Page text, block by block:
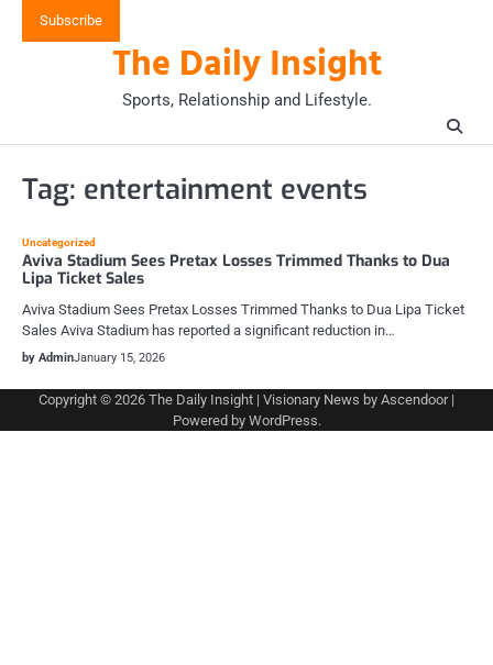
Subscribe
The Daily Insight
Sports, Relationship and Lifestyle.
Tag: entertainment events
Uncategorized
Aviva Stadium Sees Pretax Losses Trimmed Thanks to Dua
Lipa Ticket Sales
Aviva Stadium Sees Pretax Losses Trimmed Thanks to Dua Lipa Ticket
Sales Aviva Stadium has reported a significant reduction in…
by AdminJanuary 15, 2026
Copyright © 2026 The Daily Insight | Visionary News by Ascendoor|
Powered by WordPress.